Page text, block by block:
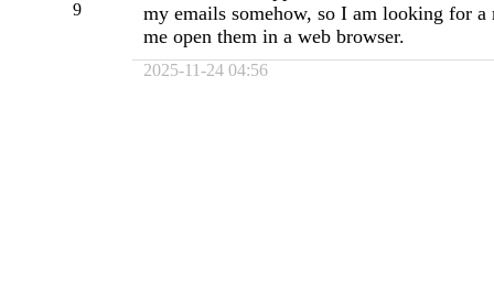
9
my emails somehow, so I am looking for a
me open them in a web browser.
2025-11-24 04:56